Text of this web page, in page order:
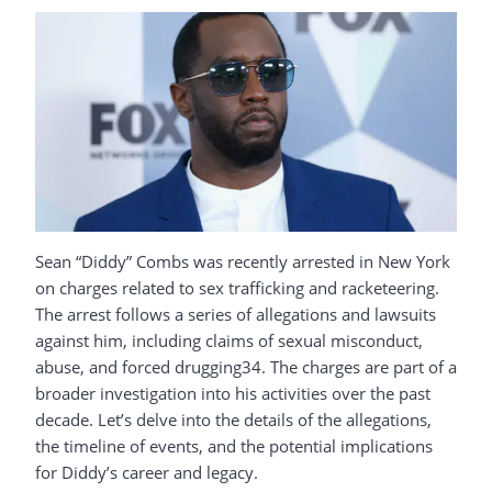
Sean “Diddy” Combs was recently arrested in New York
on charges related to sex trafficking and racketeering.
The arrest follows a series of allegations and lawsuits
against him, including claims of sexual misconduct,
abuse, and forced drugging34. The charges are part of a
broader investigation into his activities over the past
decade. Let’s delve into the details of the allegations,
the timeline of events, and the potential implications
for Diddy’s career and legacy.